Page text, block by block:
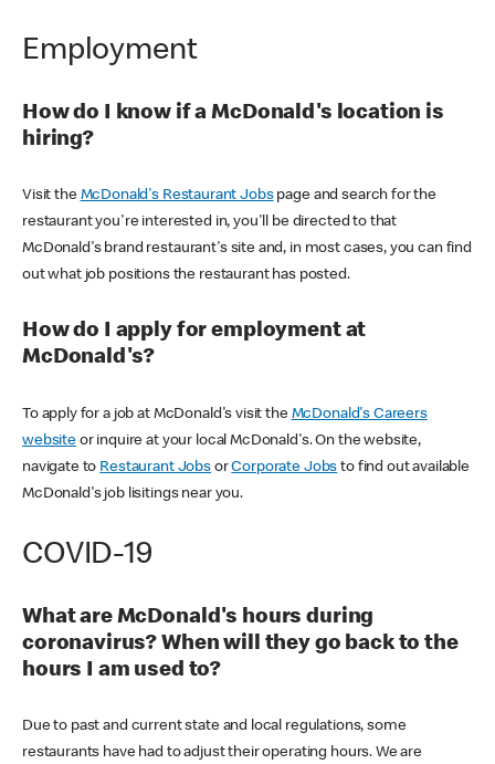
Employment
How do I know if a McDonald's location is
hiring?
Visit the McDonald's Restaurant Jobspage and search for the
restaurant you're interested in, you'll be directed to that
McDonald's brand restaurant's site and, in most cases, you can find
out what job positions the restaurant has posted.
How do I apply for employment at
McDonald's?
To apply for a job at McDonald's visit the McDonald's Careers
websiteor inquire at your local McDonald's. On the website,
navigate to Restaurant JobsorCorporate Jobs to find out available
McDonald's job lisitings near you.
COVID-19
What are McDonald's hours during
coronavirus? When will they go back to the
hours I am used to?
Due to past and current state and local regulations, some
restaurants have had to adjust their operating hours. We are